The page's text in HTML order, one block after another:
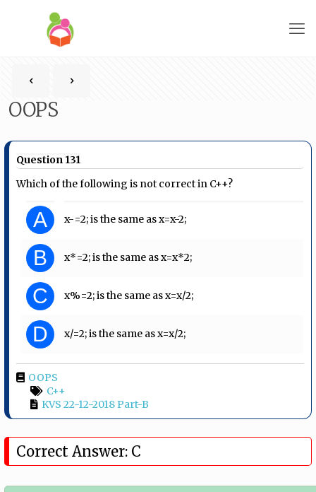
OOPS
Question 131
Which of the following is not correct in C++?
A x-=2; is the same as x=x-2;
B x*=2; is the same as x=x*2;
C x%=2; is the same as x=x/2;
D x/=2; is the same as x=x/2;
OOPS
C++
KVS 22-12-2018 Part-B
Correct Answer: C